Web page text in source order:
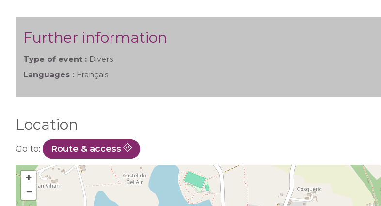
Further information
Type of event : Divers
Languages : Français
Location
Go to: Route & access
+
−